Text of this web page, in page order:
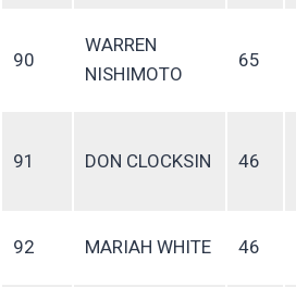
90
WARREN
NISHIMOTO
65
91 DON CLOCKSIN 46
92 MARIAH WHITE 46